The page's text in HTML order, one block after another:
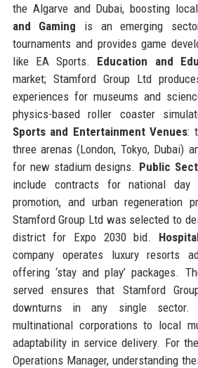
the Algarve and Dubai, boosting
and Gaming is an emerging
tournaments and provides game
like EA Sports. Education and
market; Stamford Group Ltd
experiences for museums and
physics-based roller coaster
Sports and Entertainment Venues:
three arenas (London, Tokyo, Dubai)
for new stadium designs. Public
include contracts for national day
promotion, and urban regeneration
Stamford Group Ltd was selected to
district for Expo 2030 bid.
company operates luxury resorts
offering ‘stay and play’ packages.
served ensures that Stamford
downturns in any single sector.
multinational corporations to local
adaptability in service delivery. For
Operations Manager, understanding